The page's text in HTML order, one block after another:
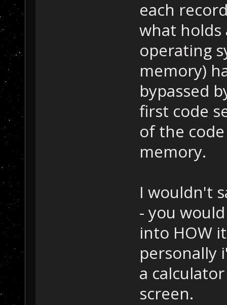
each
what holds
operating
memory)
bypassed
first code
of the
memory.
I wouldn't
- you
into HOW
personally
a
screen.